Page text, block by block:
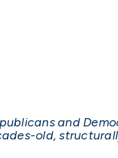
and
old,